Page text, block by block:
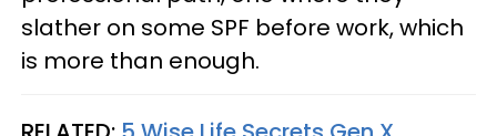
slather on some SPF before work, which
is more than enough.